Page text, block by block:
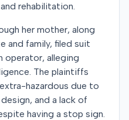
rehabilitation.
her mother, along
and family, filed suit
operator, alleging
The plaintiffs
hazardous due to
and a lack of
having a stop sign.